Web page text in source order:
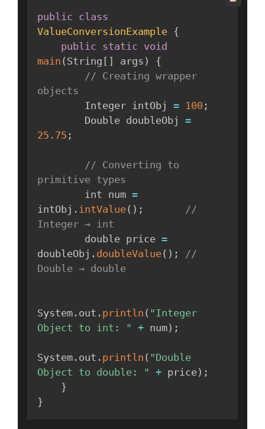
public class
ValueConversionExample {
public static void
main ( String [ ] args )
{
// Creating wrapper
objects
        Integer intObj
= 100 ;
        Double doubleObj
=
25.75 ;
// Converting to
primitive types
        int num
=
intObj . intValue( ) ;
//
Integer → int
        double price
=
doubleObj . doubleValue( ) ;
//
Double → double
System . out . println ( "Integer
Object to int: " + num) ;
System . out . println ( "Double
Object to double: " + price) ;
}
}